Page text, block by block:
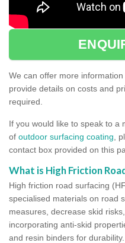
We can offer more
provide details on costs and
required.
If you would like to speak to a
of outdoor surfacing coating ,
contact box provided on this
What is High Friction
High friction road surfacing
specialised materials on road
measures, decrease skid
incorporating anti-skid
and resin binders for durability.